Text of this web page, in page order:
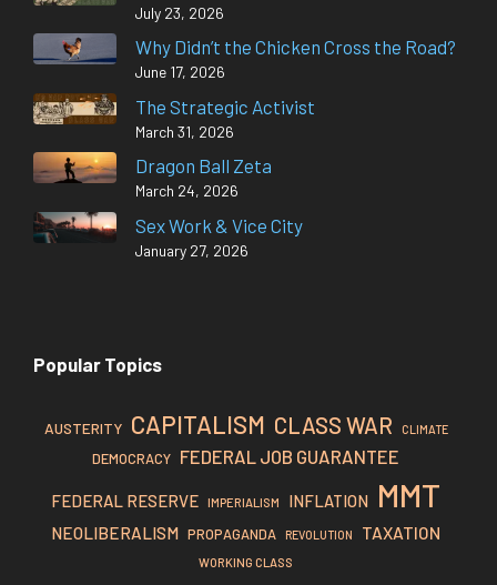
July 23, 2026
Why Didn’t the Chicken Cross the Road?
June 17, 2026
The Strategic Activist
March 31, 2026
Dragon Ball Zeta
March 24, 2026
Sex Work & Vice City
January 27, 2026
Popular Topics
AUSTERITY CAPITALISM CLASS WAR CLIMATE
DEMOCRACY FEDERAL JOB GUARANTEE
FEDERAL RESERVE IMPERIALISM INFLATION MMT
NEOLIBERALISM PROPAGANDA REVOLUTION TAXATION
WORKING CLASS